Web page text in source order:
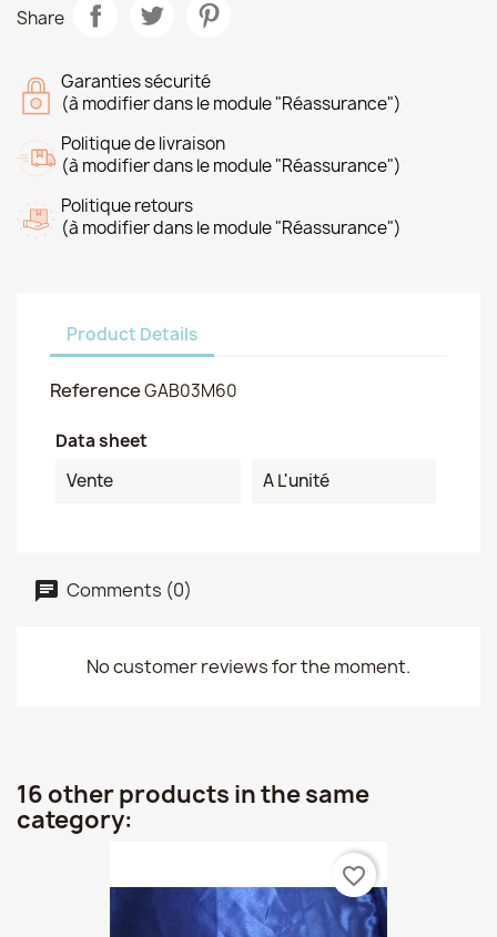
Share
Garanties sécurité
(à modifier dans le module "Réassurance")
Politique de livraison
(à modifier dans le module "Réassurance")
Politique retours
(à modifier dans le module "Réassurance")
Product Details
ReferenceGAB03M60
Data sheet
Vente
A L'unité
Comments (0)
No customer reviews for the moment.
16 other products in the same
category:
favorite_border